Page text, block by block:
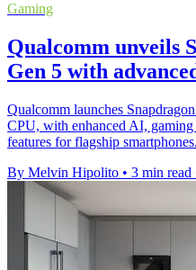
Gaming
Qualcomm unveils
Gen 5 with
Qualcomm launches
CPU, with enhanced AI,
features for flagship smartphones.
By Melvin Hipolito • 3 min read